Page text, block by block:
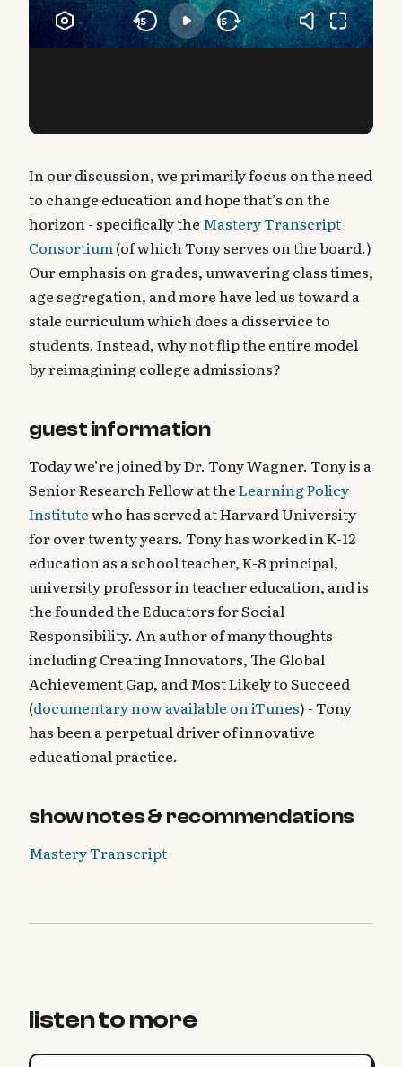
In our discussion, we primarily focus on the need
to change education and hope that’s on the
horizon - specifically the Mastery Transcript
Consortium(of which Tony serves on the board.)
Our emphasis on grades, unwavering class times,
age segregation, and more have led us toward a
stale curriculum which does a disservice to
students. Instead, why not flip the entire model
by reimagining college admissions?
guest information
Today we’re joined by Dr. Tony Wagner. Tony is a
Senior Research Fellow at theLearning Policy
Institutewho has served at Harvard University
for over twenty years. Tony has worked in K-12
education as a school teacher, K-8 principal,
university professor in teacher education, and is
the founded the Educators for Social
Responsibility. An author of many thoughts
including Creating Innovators, The Global
Achievement Gap, and Most Likely to Succeed
(documentary now available on iTunes) - Tony
has been a perpetual driver of innovative
educational practice.
show notes & recommendations
Mastery Transcript
listen to more